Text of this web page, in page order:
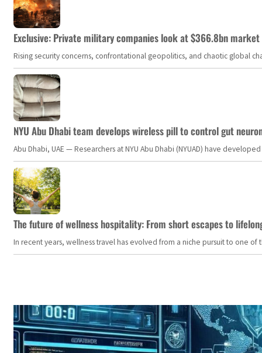
Exclusive: Private military companies look at $366.8bn
Rising security concerns, confrontational geopolitics, and chaotic global
NYU Abu Dhabi team develops wireless pill to control gut
Abu Dhabi, UAE — Researchers at NYU Abu Dhabi (NYUAD) have
The future of wellness hospitality: From short escapes to
In recent years, wellness travel has evolved from a niche pursuit to one